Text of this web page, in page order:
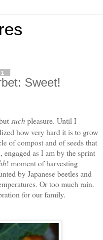
Sweet!
suchpleasure. Until I
how very hard it is to grow
of compost and of seeds that
engaged as I am by the sprint
! moment of harvesting
by Japanese beetles and
Or too much rain.
for our family.